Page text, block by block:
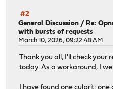
#2
General Discussion / Re:
with bursts of requests
March 10, 2026, 09:22:48 AM
Thank you all, I'll check your
today. As a workaround, I